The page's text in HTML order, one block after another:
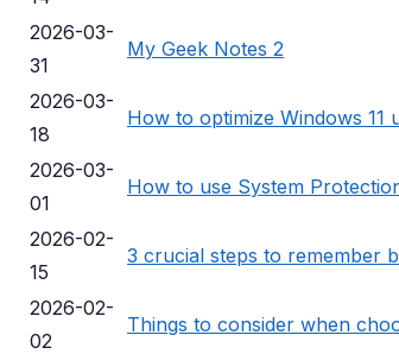
2026-03-
31
My Geek Notes 2
2026-03-
18
How to optimize Windows 11
2026-03-
01
How to use System
2026-02-
15
3 crucial steps to remember
2026-02-
02
Things to consider when